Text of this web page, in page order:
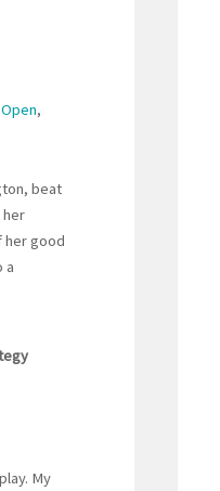
,
beat
her
her good
a
My